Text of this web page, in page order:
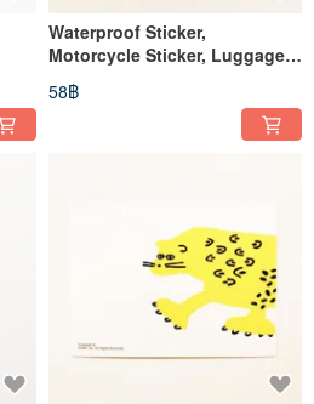
Waterproof Sticker,
Motorcycle Sticker, Luggage
Helmet Sticker, EasyCard
58฿